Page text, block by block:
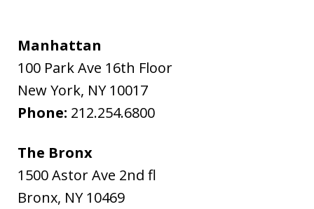
Manhattan
100 Park Ave 16th Floor
New York, NY 10017
Phone: 212.254.6800
The Bronx
1500 Astor Ave 2nd fl
Bronx, NY 10469